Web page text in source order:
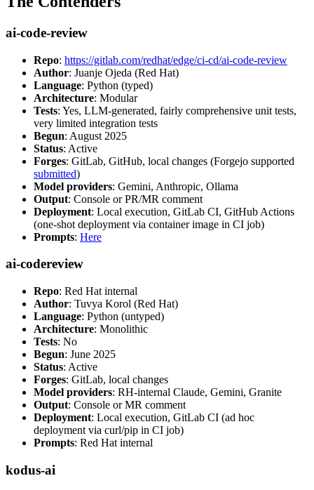
ai-code-review
Repo: https://gitlab.com/redhat/edge/ci-cd/ai-code-review
Author: Juanje Ojeda (Red Hat)
Language: Python (typed)
Architecture: Modular
Tests: Yes, LLM-generated, fairly comprehensive unit tests,
very limited integration tests
Begun: August 2025
Status: Active
Forges: GitLab, GitHub, local changes (Forgejo supported
submitted)
Model providers: Gemini, Anthropic, Ollama
Output: Console or PR/MR comment
Deployment: Local execution, GitLab CI, GitHub Actions
(one-shot deployment via container image in CI job)
Prompts: Here
ai-codereview
Repo: Red Hat internal
Author: Tuvya Korol (Red Hat)
Language: Python (untyped)
Architecture: Monolithic
Tests: No
Begun: June 2025
Status: Active
Forges: GitLab, local changes
Model providers: RH-internal Claude, Gemini, Granite
Output: Console or MR comment
Deployment: Local execution, GitLab CI (ad hoc
deployment via curl/pip in CI job)
Prompts: Red Hat internal
kodus-ai